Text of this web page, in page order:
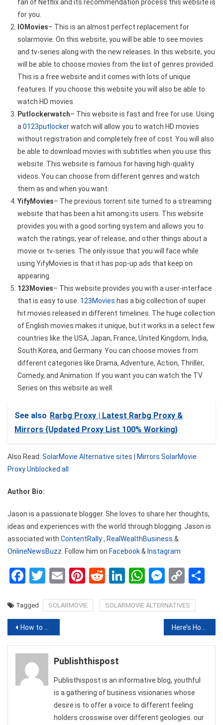
fan of Netflix and its recommendation process this website is
for you.
IOMovies– This is an almost perfect replacement for
solarmovie. On this website, you will be able to see movies
and tv-series along with the new releases. In this website, you
will be able to choose movies from the list of genres provided.
This is a free website and it comes with lots of unique
features. If you choose this website you will also be able to
watch HD movies.
Putlockerwatch– This website is fast and free for use. Using
a 0123putlockerwatch will allow you to watch HD movies
without registration and completely free of cost. You will also
be able to download movies with subtitles when you use this
website. This website is famous for having high-quality
videos. You can choose from different genres and watch
them as and when you want.
YifyMovies– The previous torrent site turned to a streaming
website that has been a hit among its users. This website
provides you with a good sorting system and allows you to
watch the ratings, year of release, and other things about a
movie or tv-series. The only issue that you will face while
using YifyMovies is that it has pop-up ads that keep on
appearing.
123Movies– This website provides you with a user-interface
that is easy to use. 123Movies has a big collection of super
hit movies released in different timelines. The huge collection
of English movies makes it unique, but it works in a select few
countries like the USA, Japan, France, United Kingdom, India,
South Korea, and Germany. You can choose movies from
different categories like Drama, Adventure, Action, Thriller,
Comedy, and Animation. If you want you can watch the TV
Series on this website as well.
See also Rarbg Proxy | Latest Rarbg Proxy &
Mirrors {Updated Proxy List 100% Working}
Also Read: SolarMovie Alternative sites | Mirrors SolarMovie
Proxy Unblocked all
Author Bio:
Jason is a passionate blogger. She loves to share her thoughts,
ideas and experiences with the world through blogging. Jason is
associated with ContentRally, RealWealthBusiness &
OnlineNewsBuzz . Follow him on Facebook& Instagram
Facebook
Twitter
EmailPinterest
RedditLinkedIn
WhatsApp
Copy
Tagged SOLARMOVIE SOLARMOVIE ALTERNATIVES
Post
navigation
How to Tie a Bandana Headband in Different Styles
Publishthispost
Publisthispost is an informative blog, youthful
is a gathering of business visionaries whose
desire is to offer a voice to different feeling
holders crosswise over different geologies. our